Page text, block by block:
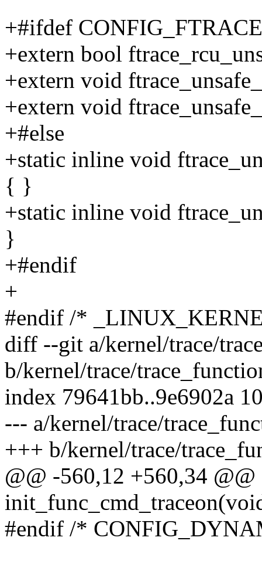
+#ifdef
+extern bool
+extern void
+extern void
+#else
+static inline void
{ }
+static inline void
}
+#endif
+
#endif /*
diff --git a/kernel/trace/
b/kernel/trace/
index 79641bb..9e6902a
--- a/kernel/trace/
+++ b/kernel/trace/
@@ -560,12 +560,34
#endif /*